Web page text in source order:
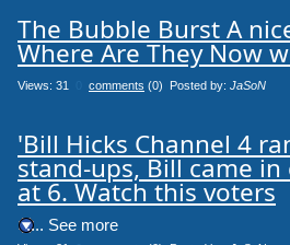
The Bubble Burst A
Where Are They Now
Views: 31 comments (0) Posted by: JaSoN
'Bill Hicks Channel 4
stand-ups, Bill came
at 6. Watch this voters
.... See more